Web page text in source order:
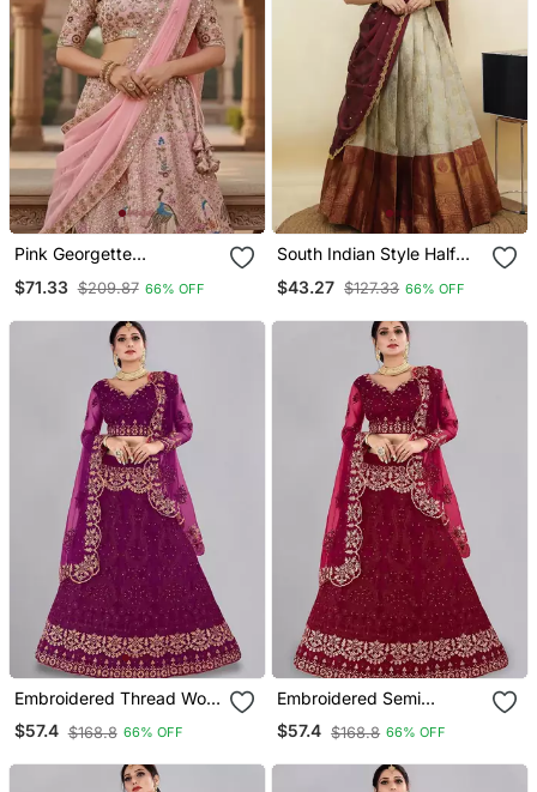
Pink Georgette
$71.33 $209.87 66% OFF
South Indian Style Half
Work Blouse & Dupatta
$43.27 $127.33 66% OFF
Embroidered Thread Work
Semi Stitched Lehenga &
Blouse With Dupatta
$57.4 $168.8 66% OFF
Embroidered Semi
Stitched Lehenga &
Unstitched Blouse With
$57.4 $168.8 66% OFF